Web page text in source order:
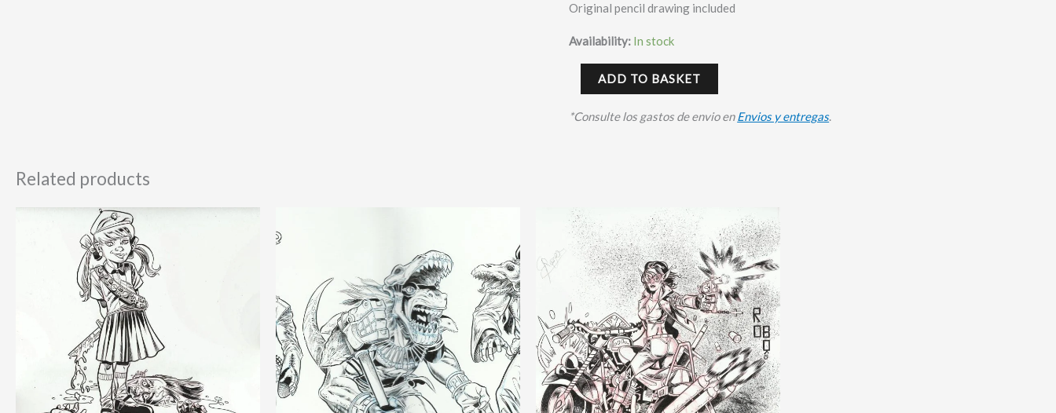
Original pencil drawing included
Availability: In stock
ADD TO BASKET
*Consulte los gastos de envio enEnvios y entregas.
Related products